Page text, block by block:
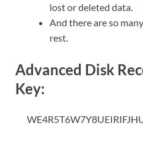
lost or deleted data.
And there are so
rest.
Advanced Disk
Key: